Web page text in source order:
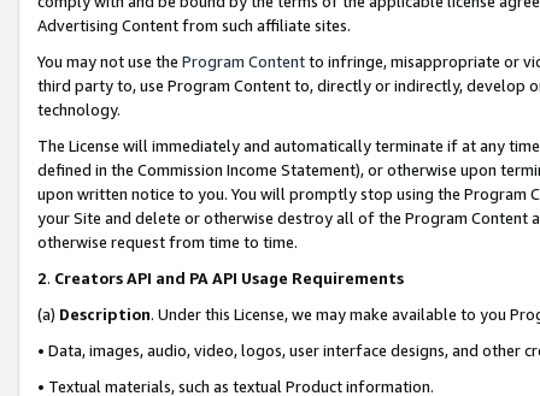
Advertising Content from such affiliate sites.
You may not use the Program Contentto infringe, misappropriate or
third party to, use Program Content to, directly or indirectly, develop
technology.
The License will immediately and automatically terminate if at any
defined in the Commission Income Statement), or otherwise upon
upon written notice to you. You will promptly stop using the Program
your Site and delete or otherwise destroy all of the Program Content
otherwise request from time to time.
2. Creators API and PA API Usage Requirements
(a) Description. Under this License, we may make available to you
• Data, images, audio, video, logos, user interface designs, and other
• Textual materials, such as textual Product information.